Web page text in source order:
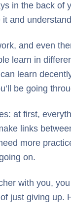
in the back of
and
and even
learn in
learn
be going
at first,
links
more
on.
with you,
just giving up.